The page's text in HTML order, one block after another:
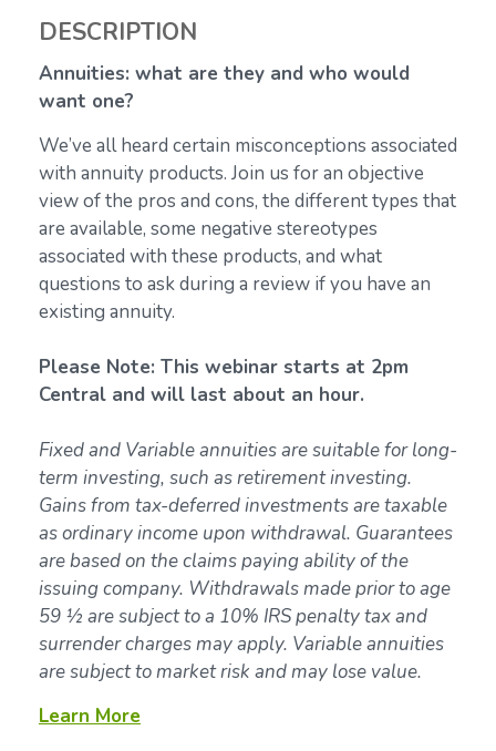
DESCRIPTION
Annuities: what are they and who would
want one?
We’ve all heard certain misconceptions associated
with annuity products. Join us for an objective
view of the pros and cons, the different types that
are available, some negative stereotypes
associated with these products, and what
questions to ask during a review if you have an
existing annuity.
Please Note: This webinar starts at 2pm
Central and will last about an hour.
Fixed and Variable annuities are suitable for long-
term investing, such as retirement investing.
Gains from tax-deferred investments are taxable
as ordinary income upon withdrawal. Guarantees
are based on the claims paying ability of the
issuing company. Withdrawals made prior to age
59 ½ are subject to a 10% IRS penalty tax and
surrender charges may apply. Variable annuities
are subject to market risk and may lose value.
Learn More